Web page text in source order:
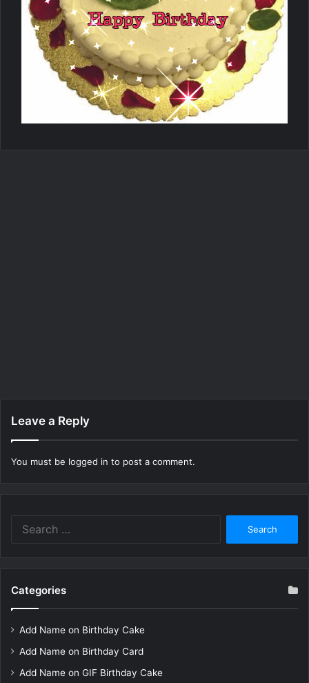
Leave a Reply
You must be logged in to post a comment.
Categories
Add Name on Birthday Cake
Add Name on Birthday Card
Add Name on GIF Birthday Cake